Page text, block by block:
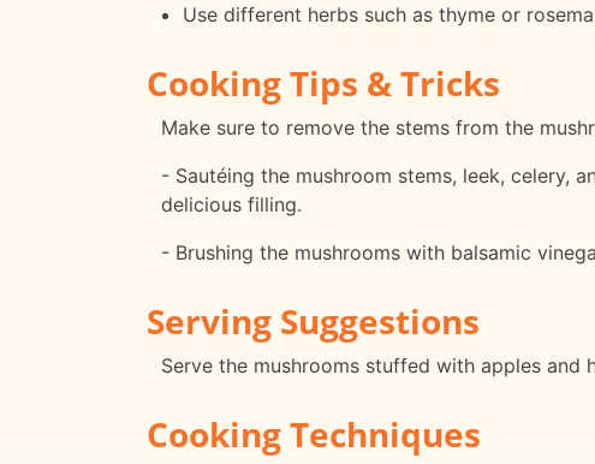
Use different herbs such as thyme or
Cooking Tips & Tricks
Make sure to remove the stems from the
- Sautéing the mushroom stems, leek, celery,
delicious filling.
- Brushing the mushrooms with balsamic
Serving Suggestions
Serve the mushrooms stuffed with apples and
Cooking Techniques